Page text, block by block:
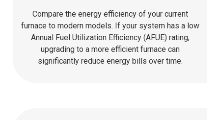
Compare the energy efficiency of your current
furnace to modern models. If your system has a low
Annual Fuel Utilization Efficiency (AFUE) rating,
upgrading to a more efficient furnace can
significantly reduce energy bills over time.